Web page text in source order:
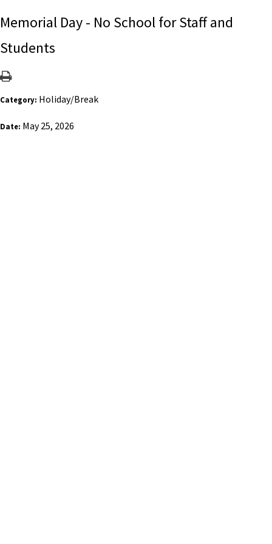
Memorial Day - No School for Staff and
Students
Category: Holiday/Break
Date: May 25, 2026